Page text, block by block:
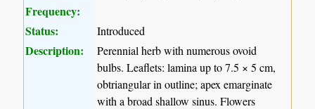
Frequency:
Status:
Introduced
Description:
Perennial herb with numerous ovoid
bulbs. Leaflets: lamina up to 7.5 × 5 cm,
obtriangular in outline; apex emarginate
with a broad shallow sinus. Flowers